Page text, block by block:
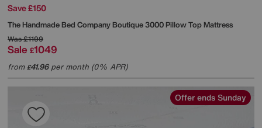
Save £150
The Handmade Bed CompanyBoutique 3000 Pillow Top Mattress
Was£1199
Sale £1049
from£41.96per month (0% APR)
Offer ends Sunday